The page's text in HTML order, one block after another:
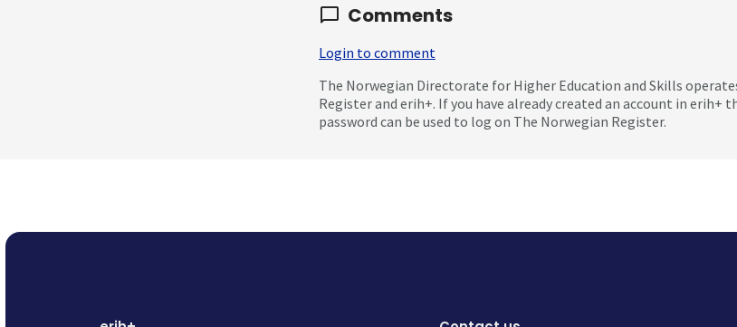
Comments
Login to comment
The Norwegian Directorate for Higher Education and Skills
Register and erih+. If you have already created an account in erih+
password can be used to log on The Norwegian Register.